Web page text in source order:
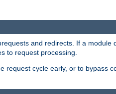
and redirects. If a module
to request processing.
request cycle early, or to bypass